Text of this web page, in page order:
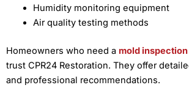
Humidity monitoring equipment
Air quality testing methods
Homeowners who need a mold inspection
trust CPR24 Restoration. They offer
and professional recommendations.